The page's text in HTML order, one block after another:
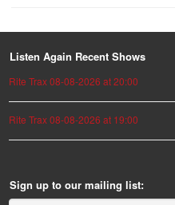
Listen Again Recent Shows
Rite Trax 08-08-2026 at 20:00
Rite Trax 08-08-2026 at 19:00
Sign up to our mailing list: